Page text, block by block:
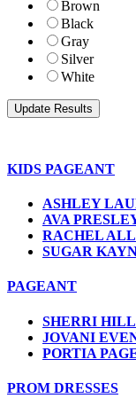
Brown
Black
Gray
Silver
White
KIDS PAGEANT
ASHLEY
AVA
RACHEL
SUGAR
PAGEANT
SHERRI
JOVANI
PORTIA
PROM DRESSES